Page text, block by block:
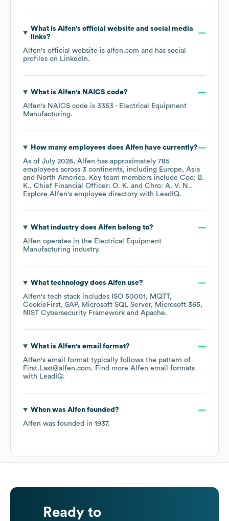
What is Alfen's official website and social media
links?
Alfen's official website is alfen.com and has social
profiles on LinkedIn.
What is Alfen's NAICS code?
Alfen's NAICS code is 3353 - Electrical Equipment
Manufacturing.
How many employees does Alfenhave currently?
As of July 2026, Alfen has approximately 785
employees across 3 continents, including Europe
Asia
North America. Key team members include Coo: B.
K.
Chief Financial Officer: O. K. Chro: A. V. N..
Explore Alfen's employee directory with LeadIQ.
What industry does Alfenbelong to?
Alfen operates in the Electrical Equipment
Manufacturing industry.
What technology does Alfenuse?
Alfen's tech stack includes ISO 50001
MQTT
CookieFirst SAP Microsoft SQL Server
Microsoft 365
NIST Cybersecurity Framework
Apache.
What is Alfen's email format?
Alfen's email format typically follows the pattern of
First.Last@alfen.com. Find more Alfen email formats
with LeadIQ.
When was Alfenfounded?
Alfen was founded in 1937.
Ready to